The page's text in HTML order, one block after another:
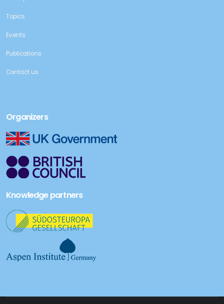
Topics
Events
Publications
Contact us
Organizers
Knowledge partners